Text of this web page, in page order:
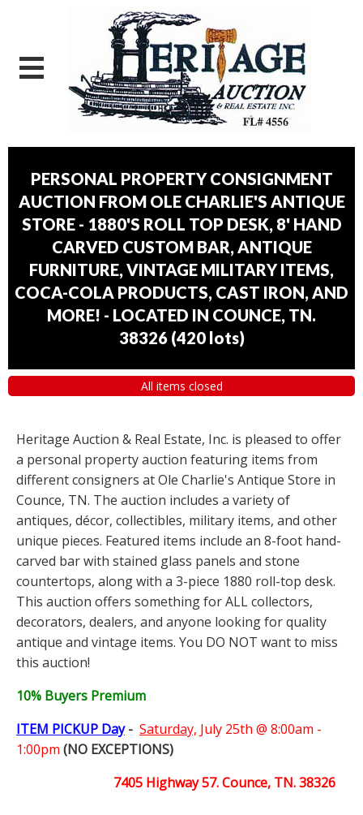
PERSONAL PROPERTY CONSIGNMENT
AUCTION FROM OLE CHARLIE'S ANTIQUE
STORE - 1880'S ROLL TOP DESK, 8' HAND
CARVED CUSTOM BAR, ANTIQUE
FURNITURE, VINTAGE MILITARY ITEMS,
COCA-COLA PRODUCTS, CAST IRON, AND
MORE! - LOCATED IN COUNCE, TN.
38326 (420 lots)
All items closed
Heritage Auction & Real Estate, Inc. is pleased to offer
a personal property auction featuring items from
different consigners at Ole Charlie's Antique Store in
Counce, TN. The auction includes a variety of
antiques, décor, collectibles, military items, and other
unique pieces. Featured items include an 8-foot hand-
carved bar with stained glass panels and stone
countertops, along with a 3-piece 1880 roll-top desk.
This auction offers something for ALL collectors,
decorators, dealers, and anyone looking for quality
antique and vintage items. You DO NOT want to miss
this auction!
10% Buyers Premium
ITEM PICKUP Day- Saturday, July 25th @ 8:00am -
1:00pm (NO EXCEPTIONS)
7405 Highway 57. Counce, TN. 38326